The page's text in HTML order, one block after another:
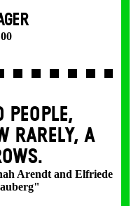
PEOPLE,
RARELY, A
Arendt and Elfriede